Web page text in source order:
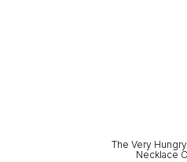
The Very
Necklace